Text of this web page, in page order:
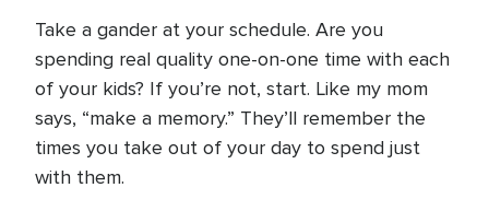
Take a gander at your schedule. Are you
spending real quality one-on-one time with each
of your kids? If you’re not, start. Like my mom
says, “make a memory.” They’ll remember the
times you take out of your day to spend just
with them.